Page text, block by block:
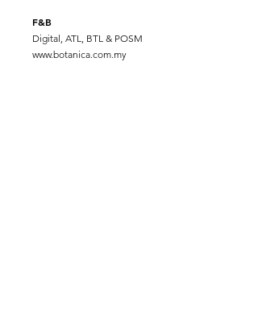
F&B
Digital, ATL, BTL & POSM
www.botanica.com.my